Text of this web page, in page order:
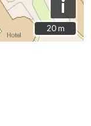
i
20 m
20 m